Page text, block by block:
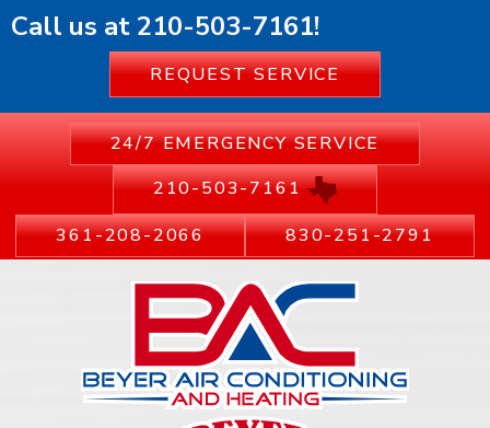
Call us at 210-503-7161!
REQUEST SERVICE
24/7 EMERGENCY SERVICE
210-503-7161
361-208-2066
830-251-2791